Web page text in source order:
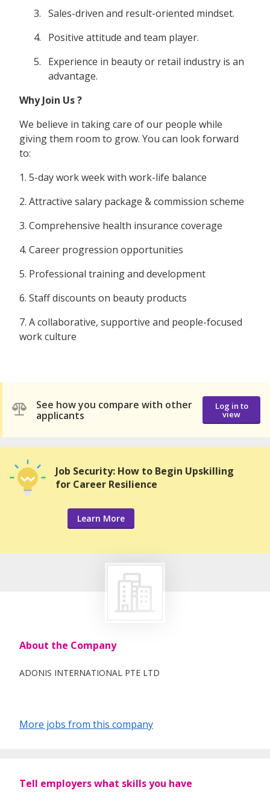
Sales-driven and result-oriented mindset.
Positive attitude and team player.
Experience in beauty or retail industry is an
advantage.
Why Join Us ?
We believe in taking care of our people while
giving them room to grow. You can look forward
to:
1. 5-day work week with work-life balance
2. Attractive salary package & commission scheme
3. Comprehensive health insurance coverage
4. Career progression opportunities
5. Professional training and development
6. Staff discounts on beauty products
7. A collaborative, supportive and people-focused
work culture
See how you compare with other
applicants
Log in to
view
Job Security: How to Begin Upskilling
for Career Resilience
Learn More
About the Company
ADONIS INTERNATIONAL PTE LTD
More jobs from this company
Tell employers what skills you have